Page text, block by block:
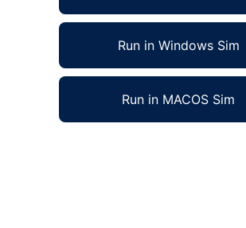
Run in Windows Sim
Run in MACOS Sim